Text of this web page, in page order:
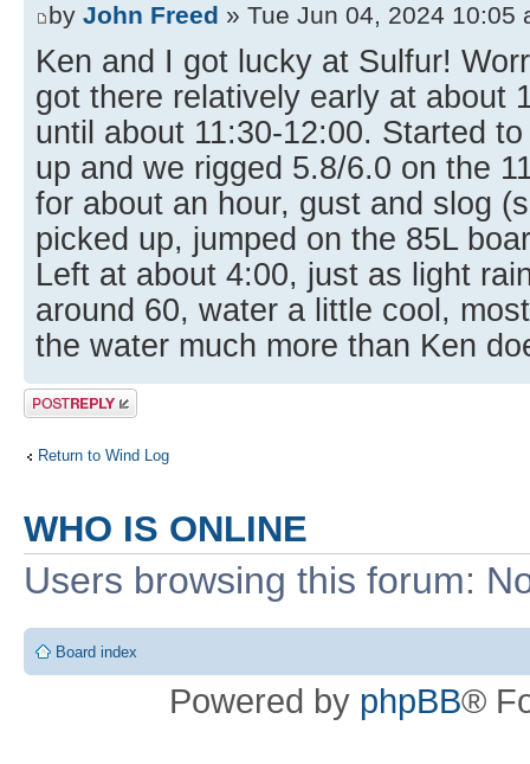
by John Freed » Tue Jun 04, 2024 10:05
Ken and I got lucky at Sulfur!
got there relatively early at about
until about 11:30-12:00. Started
up and we rigged 5.8/6.0 on the
for about an hour, gust and slog
picked up, jumped on the 85L
Left at about 4:00, just as light
around 60, water a little cool,
the water much more than Ken
Post a reply
Return to Wind Log
WHO IS ONLINE
Users browsing this forum:
Board index
Powered by phpBB®